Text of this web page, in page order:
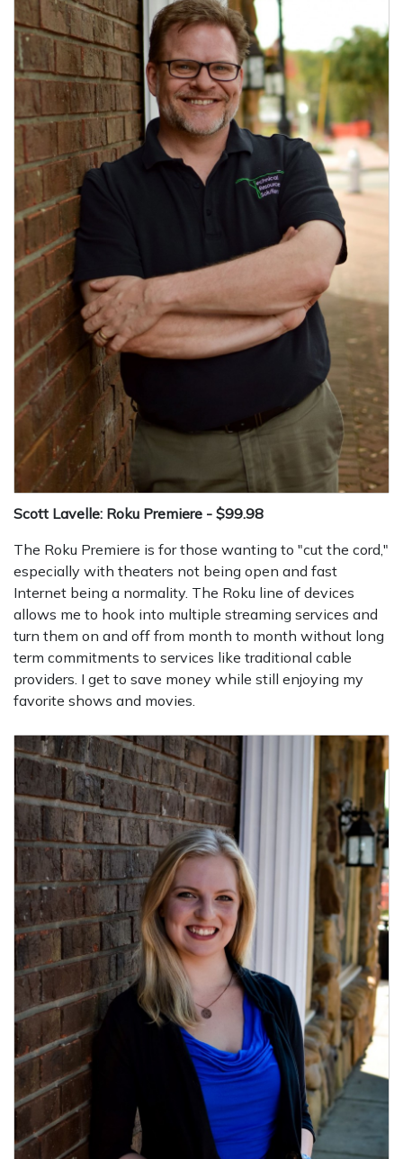
Scott Lavelle: Roku Premiere - $99.98
The Roku Premiere is for those wanting to "cut the cord,"
especially with theaters not being open and fast
Internet being a normality. The Roku line of devices
allows me to hook into multiple streaming services and
turn them on and off from month to month without long
term commitments to services like traditional cable
providers. I get to save money while still enjoying my
favorite shows and movies.